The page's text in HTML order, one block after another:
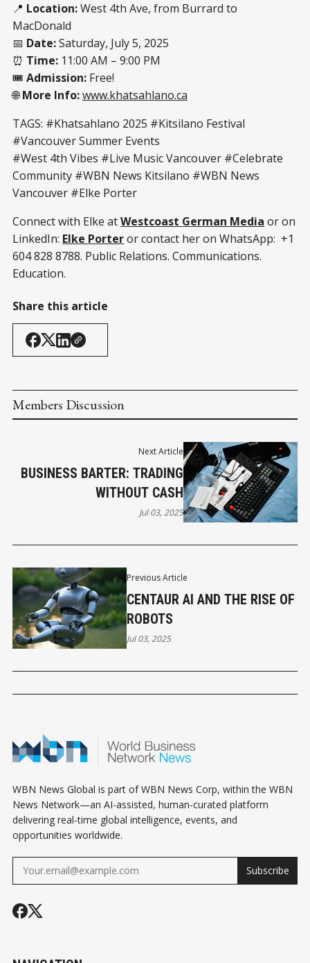
📍 Location:West 4th Ave, from Burrard to
MacDonald
📅 Date:Saturday, July 5, 2025
⏰ Time: 11:00 AM – 9:00 PM
🎟️ Admission: Free!
🌐More Info:www.khatsahlano.ca
TAGS: #Khatsahlano 2025 #Kitsilano Festival
#Vancouver Summer Events
#West 4th Vibes #Live Music Vancouver #Celebrate
Community #WBN News Kitsilano #WBN News
Vancouver #Elke Porter
Connect with Elke atWestcoast German Media or on
LinkedIn: Elke Porteror contact her on WhatsApp: +1
604 828 8788. Public Relations. Communications.
Education.
Share this article
Members Discussion
Previous Article
CENTAUR AI AND THE RISE OF
ROBOTS
Jul 03, 2025
Next Article
BUSINESS BARTER: TRADING
WITHOUT CASH
Jul 03, 2025
WBN News Global is part of WBN News Corp, within the WBN
News Network—an AI-assisted, human-curated platform
delivering real-time global intelligence, events, and
opportunities worldwide.
Subscribe